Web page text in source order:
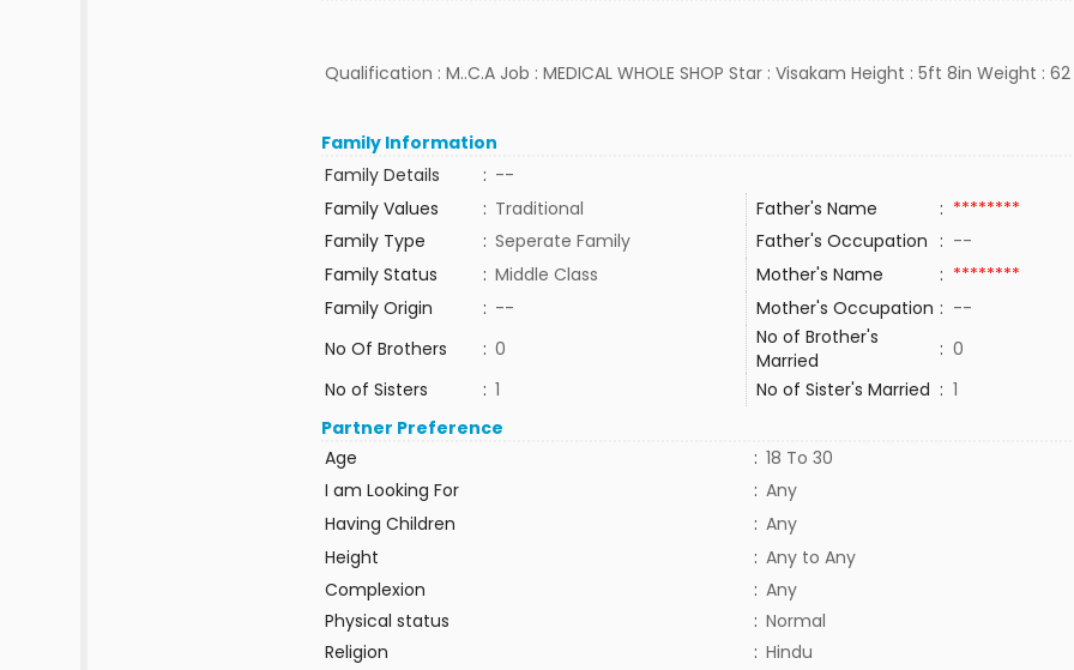
Qualification : M..C.A Job : MEDICAL WHOLE SHOP Star : Visakam Height : 5ft 8in Weight : 62
Family Information
Family Details
: --
Family Values
: Traditional Father's Name : ********
Family Type
: Seperate Family Father's Occupation : --
Family Status
: Middle Class Mother's Name : ********
Family Origin
: -- Mother's Occupation : --
No Of Brothers
: 0
No of Brother's
Married
: 0
No of Sisters
: 1 No of Sister's Married : 1
Partner Preference
Age
: 18 To 30
I am Looking For
: Any
Having Children
: Any
Height
: Any to Any
Complexion
: Any
Physical status
: Normal
Religion
: Hindu